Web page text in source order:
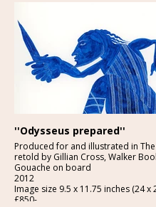
''Odysseus prepared''
Produced for and illustrated in
retold by Gillian Cross, Walker
Gouache on board
2012
Image size 9.5 x 11.75 inches (24 x
£850-